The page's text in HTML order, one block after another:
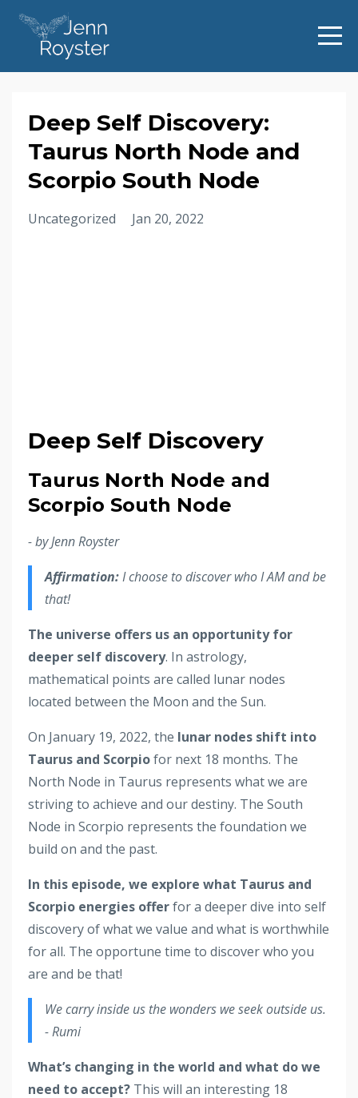
Deep Self Discovery:
Taurus North Node and
Scorpio South Node
Uncategorized Jan 20, 2022
Deep Self Discovery
Taurus North Node and
Scorpio South Node
- by Jenn Royster
Affirmation:I choose to discover who I AM and be
that!
The universe offers us an opportunity for
deeper self discovery. In astrology,
mathematical points are called lunar nodes
located between the Moon and the Sun.
On January 19, 2022, the lunar nodes shift into
Taurus and Scorpiofor next 18 months. The
North Node in Taurus represents what we are
striving to achieve and our destiny. The South
Node in Scorpio represents the foundation we
build on and the past.
In this episode, we explore what Taurus and
Scorpio energies offerfor a deeper dive into self
discovery of what we value and what is worthwhile
for all. The opportune time to discover who you
are and be that!
We carry inside us the wonders we seek outside us.
- Rumi
What’s changing in the world and what do we
need to accept? This will an interesting 18